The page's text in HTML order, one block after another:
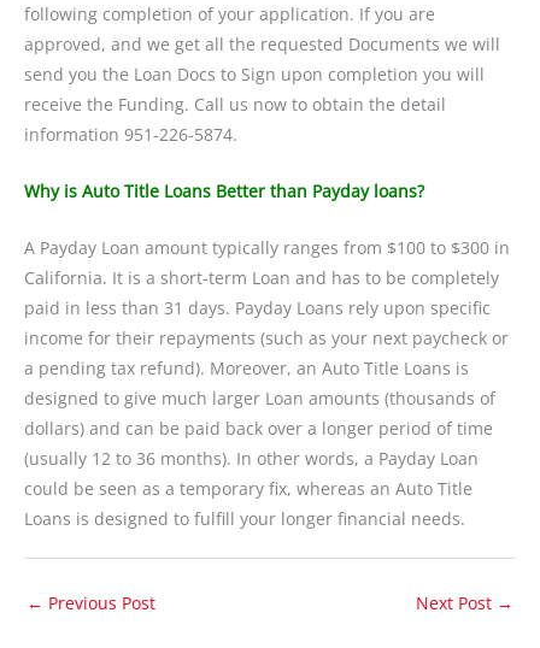
following completion of your application. If you are
approved, and we get all the requested Documents we will
send you the Loan Docs to Sign upon completion you will
receive the Funding. Call us now to obtain the detail
information 951-226-5874.
Why is Auto Title Loans Better than Payday loans?
A Payday Loan amount typically ranges from $100 to $300 in
California. It is a short-term Loan and has to be completely
paid in less than 31 days. Payday Loans rely upon specific
income for their repayments (such as your next paycheck or
a pending tax refund). Moreover, an Auto Title Loans is
designed to give much larger Loan amounts (thousands of
dollars) and can be paid back over a longer period of time
(usually 12 to 36 months). In other words, a Payday Loan
could be seen as a temporary fix, whereas an Auto Title
Loans is designed to fulfill your longer financial needs.
← Previous Post Next Post →